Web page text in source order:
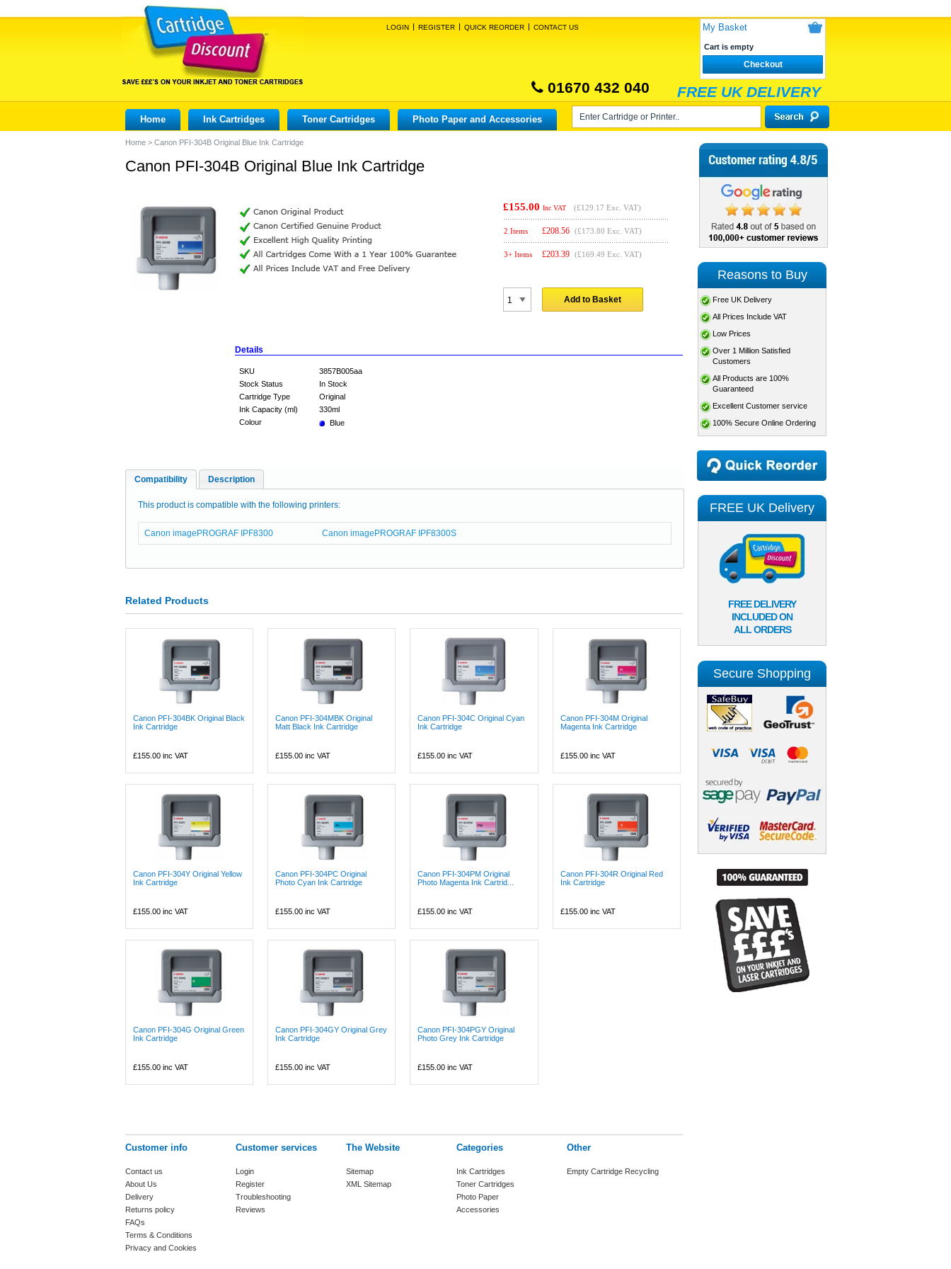
LOGIN REGISTER QUICK REORDER CONTACT US My Basket
Cart is empty
Checkout
01670 432 040 FREE UK DELIVERY
Home Ink Cartridges Toner Cartridges Photo Paper and Accessories
Home > Canon PFI-304B Original Blue Ink Cartridge
Canon PFI-304B Original Blue Ink Cartridge
£155.00 Inc VAT (£129.17 Exc. VAT)
2 Items £208.56 (£173.80 Exc. VAT)
3+ Items £203.39 (£169.49 Exc. VAT)
Add to Basket
Details
SKU
3857B005aa
Stock Status
In Stock
Cartridge Type
Original
Ink Capacity (ml)
330ml
Colour
Blue
Compatibility Description
This product is compatible with the following printers:
Canon imagePROGRAF IPF8300 Canon imagePROGRAF IPF8300S
Related Products
Canon PFI-304BK Original Black
Ink Cartridge
£155.00 inc VAT
Canon PFI-304MBK Original
Matt Black Ink Cartridge
£155.00 inc VAT
Canon PFI-304C Original Cyan
Ink Cartridge
£155.00 inc VAT
Canon PFI-304M Original
Magenta Ink Cartridge
£155.00inc VAT
Canon PFI-304Y Original Yellow
Ink Cartridge
£155.00 inc VAT
Canon PFI-304PC Original
Photo Cyan Ink Cartridge
£155.00 inc VAT
Canon PFI-304PM Original
Photo Magenta Ink Cartrid...
£155.00 inc VAT
Canon PFI-304R Original Red
Ink Cartridge
£155.00inc VAT
Canon PFI-304G Original Green
Ink Cartridge
£155.00 inc VAT
Canon PFI-304GY Original Grey
Ink Cartridge
£155.00 inc VAT
Canon PFI-304PGY Original
Photo Grey Ink Cartridge
£155.00 inc VAT
Customer info
Contact us
About Us
Delivery
Returns policy
FAQs
Terms & Conditions
Privacy and Cookies
Customer services
Login
Register
Troubleshooting
Reviews
The Website
Sitemap
XML Sitemap
Categories
Ink Cartridges
Toner Cartridges
Photo Paper
Accessories
Other
Empty Cartridge Recycling
Reasons to Buy
Free UK Delivery
All Prices Include VAT
Low Prices
Over 1 Million Satisfied
Customers
All Products are 100%
Guaranteed
Excellent Customer service
100% Secure Online Ordering
FREE UK Delivery
FREE DELIVERY
INCLUDED ON
ALL ORDERS
Secure Shopping